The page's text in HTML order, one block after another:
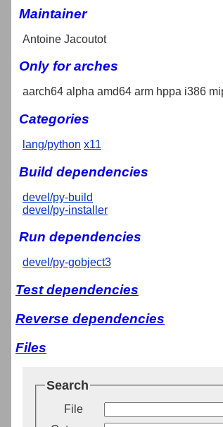
Maintainer
Antoine Jacoutot
Only for arches
aarch64 alpha amd64 arm hppa i386
Categories
lang/python x11
Build dependencies
devel/py-build
devel/py-installer
Run dependencies
devel/py-gobject3
Test dependencies
Reverse dependencies
Files
Search
File